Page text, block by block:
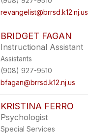
revangelist@brrsd.k12.nj.us
BRIDGET FAGAN
Instructional Assistant
Assistants
(908) 927-9510
bfagan@brrsd.k12.nj.us
KRISTINA FERRO
Psychologist
Special Services